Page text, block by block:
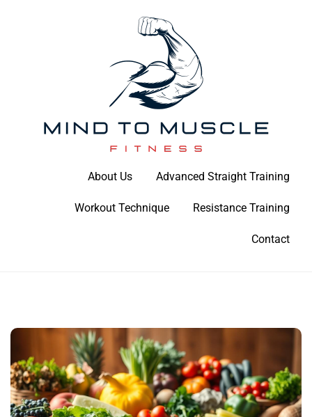
Mind To Muscle Fitness
About Us Advanced Straight Training
Workout Technique Resistance Training
Contact